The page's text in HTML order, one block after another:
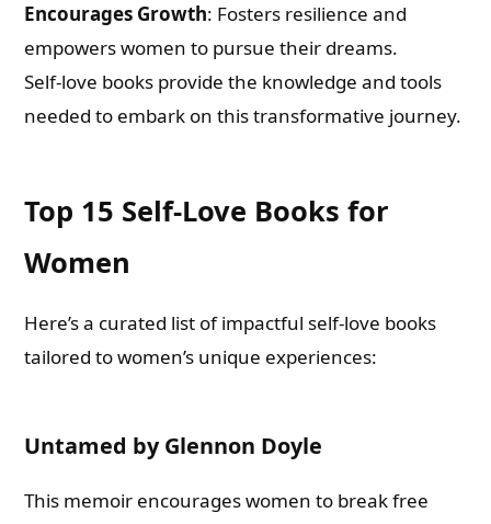
Encourages Growth: Fosters resilience and
empowers women to pursue their dreams.
Self-love books provide the knowledge and tools
needed to embark on this transformative journey.
Top 15 Self-Love Books for
Women
Here’s a curated list of impactful self-love books
tailored to women’s unique experiences:
Untamed by Glennon Doyle
This memoir encourages women to break free